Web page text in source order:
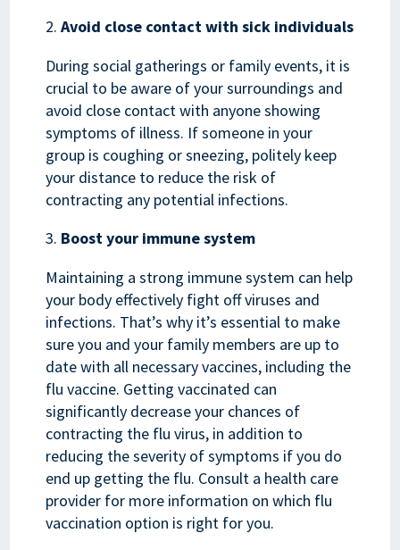
Avoid close contact with sick individuals
During social gatherings or family events, it is
crucial to be aware of your surroundings and
avoid close contact with anyone showing
symptoms of illness. If someone in your
group is coughing or sneezing, politely keep
your distance to reduce the risk of
contracting any potential infections.
Boost your immune system
Maintaining a strong immune system can help
your body effectively fight off viruses and
infections. That’s why it’s essential to make
sure you and your family members are up to
date with all necessary vaccines, including the
flu vaccine. Getting vaccinated can
significantly decrease your chances of
contracting the flu virus, in addition to
reducing the severity of symptoms if you do
end up getting the flu. Consult a health care
provider for more information on which flu
vaccination option is right for you.